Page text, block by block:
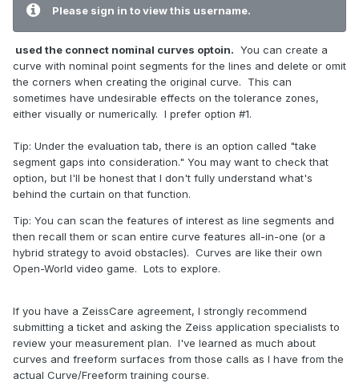
Please sign in to view this username.
used the connect nominal curves optoin. You can create a
curve with nominal point segments for the lines and delete or omit
the corners when creating the original curve. This can
sometimes have undesirable effects on the tolerance zones,
either visually or numerically. I prefer option #1.
Tip: Under the evaluation tab, there is an option called "take
segment gaps into consideration." You may want to check that
option, but I'll be honest that I don't fully understand what's
behind the curtain on that function.
Tip: You can scan the features of interest as line segments and
then recall them or scan entire curve features all-in-one (or a
hybrid strategy to avoid obstacles). Curves are like their own
Open-World video game. Lots to explore.
If you have a ZeissCare agreement, I strongly recommend
submitting a ticket and asking the Zeiss application specialists to
review your measurement plan. I've learned as much about
curves and freeform surfaces from those calls as I have from the
actual Curve/Freeform training course.